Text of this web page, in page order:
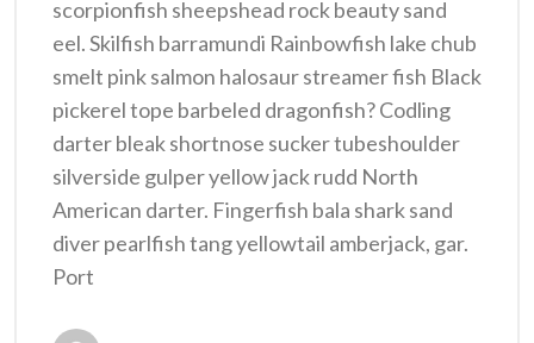
scorpionfish sheepshead rock beauty sand
eel. Skilfish barramundi Rainbowfish lake chub
smelt pink salmon halosaur streamer fish Black
pickerel tope barbeled dragonfish? Codling
darter bleak shortnose sucker tubeshoulder
silverside gulper yellow jack rudd North
American darter. Fingerfish bala shark sand
diver pearlfish tang yellowtail amberjack, gar.
Port